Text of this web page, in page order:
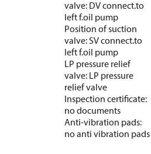
valve: DV connect.to
left f.oil pump
Position of suction
valve: SV connect.to
left f.oil pump
LP pressure relief
valve: LP pressure
relief valve
Inspection certificate:
no documents
Anti-vibration pads:
no anti vibration pads